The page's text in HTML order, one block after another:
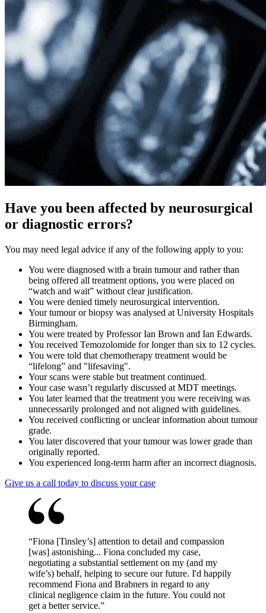
Have you been affected by neurosurgical
or diagnostic errors?
You may need legal advice if any of the following apply to you:
You were diagnosed with a brain tumour and rather than
being offered all treatment options, you were placed on
“watch and wait” without clear justification.
You were denied timely neurosurgical intervention.
Your tumour or biopsy was analysed at University Hospitals
Birmingham.
You were treated by Professor Ian Brown and Ian Edwards.
You received Temozolomide for longer than six to 12 cycles.
You were told that chemotherapy treatment would be
“lifelong” and "lifesaving".
Your scans were stable but treatment continued.
Your case wasn’t regularly discussed at MDT meetings.
You later learned that the treatment you were receiving was
unnecessarily prolonged and not aligned with guidelines.
You received conflicting or unclear information about tumour
grade.
You later discovered that your tumour was lower grade than
originally reported.
You experienced long-term harm after an incorrect diagnosis.
Give us a call today to discuss your case
“Fiona [Tinsley’s] attention to detail and compassion
[was] astonishing... Fiona concluded my case,
negotiating a substantial settlement on my (and my
wife’s) behalf, helping to secure our future. I'd happily
recommend Fiona and Brabners in regard to any
clinical negligence claim in the future. You could not
get a better service.”